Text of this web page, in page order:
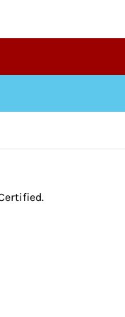
Clause:
to ensure that
data and prices
your dealer for